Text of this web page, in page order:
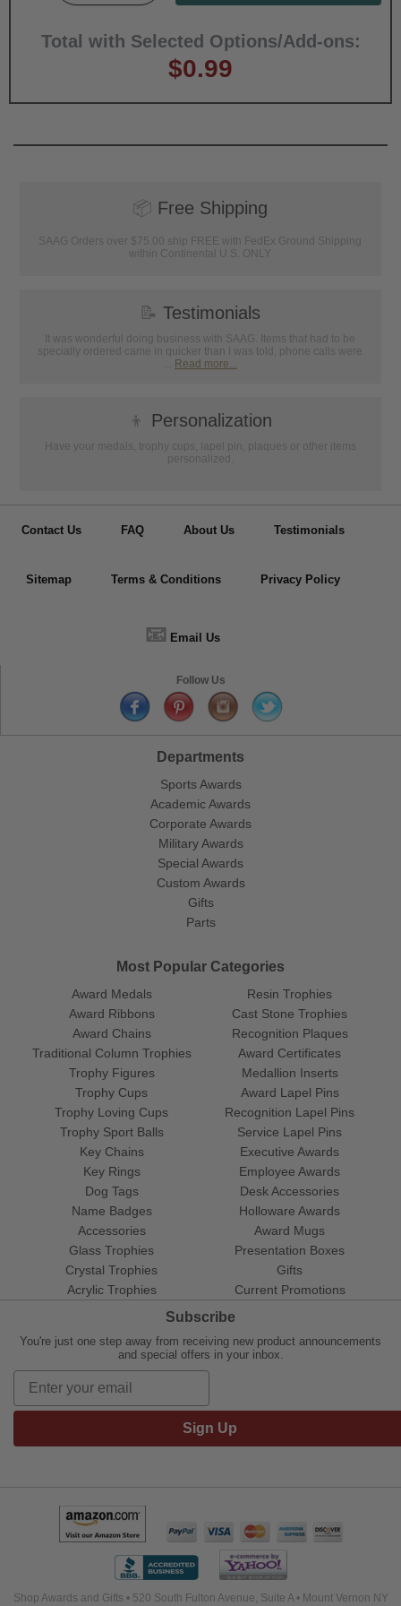
Total with Selected Options/Add-ons:
$0.99
📦 Free Shipping
SAAG Orders over $75.00 ship FREE with FedEx Ground Shipping
within Continental U.S. ONLY
📝 Testimonials
It was wonderful doing business with SAAG. Items that had to be
specially ordered came in quicker than I was told, phone calls were
... Read more...
👦 Personalization
Have your medals, trophy cups, lapel pin, plaques or other items
personalized.
Contact Us FAQ About Us Testimonials
Sitemap Terms & Conditions Privacy Policy
📧 Email Us
Follow Us
Departments
Sports Awards
Academic Awards
Corporate Awards
Military Awards
Special Awards
Custom Awards
Gifts
Parts
Most Popular Categories
Award Medals
Award Ribbons
Award Chains
Traditional Column Trophies
Trophy Figures
Trophy Cups
Trophy Loving Cups
Trophy Sport Balls
Resin Trophies
Cast Stone Trophies
Recognition Plaques
Award Certificates
Medallion Inserts
Award Lapel Pins
Recognition Lapel Pins
Service Lapel Pins
Key Chains
Key Rings
Dog Tags
Name Badges
Accessories
Glass Trophies
Crystal Trophies
Acrylic Trophies
Executive Awards
Employee Awards
Desk Accessories
Holloware Awards
Award Mugs
Presentation Boxes
Gifts
Current Promotions
Subscribe
You're just one step away from receiving new product announcements
and special offers in your inbox.
Sign Up
Shop Awards and Gifts • 520 South Fulton Avenue, Suite A • Mount Vernon NY